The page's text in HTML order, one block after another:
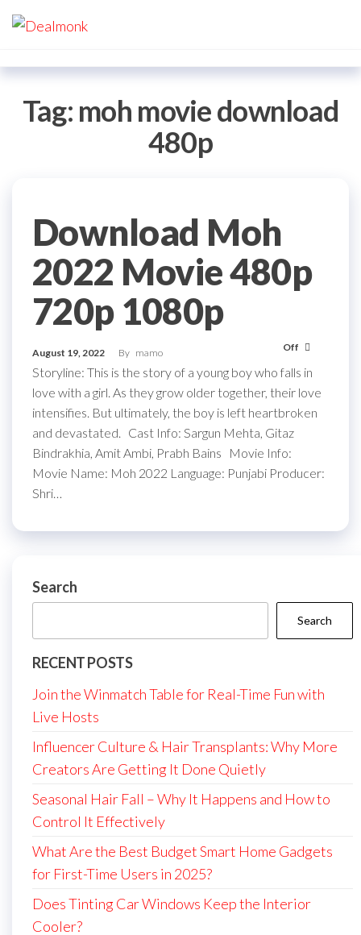
Skip
to
content
Tag: moh movie download
480p
Download Moh
2022 Movie 480p
720p 1080p
August 19, 2022 By mamo Off
Storyline: This is the story of a young boy who falls in
love with a girl. As they grow older together, their love
intensifies. But ultimately, the boy is left heartbroken
and devastated. Cast Info: Sargun Mehta, Gitaz
Bindrakhia, Amit Ambi, Prabh Bains Movie Info:
Movie Name: Moh 2022 Language: Punjabi Producer:
Shri…
Search
Search
RECENT POSTS
Join the Winmatch Table for Real-Time Fun with
Live Hosts
Influencer Culture & Hair Transplants: Why More
Creators Are Getting It Done Quietly
Seasonal Hair Fall – Why It Happens and How to
Control It Effectively
What Are the Best Budget Smart Home Gadgets
for First-Time Users in 2025?
Does Tinting Car Windows Keep the Interior
Cooler?